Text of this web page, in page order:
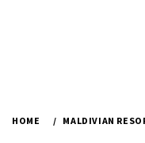
HOME MALDIVIAN